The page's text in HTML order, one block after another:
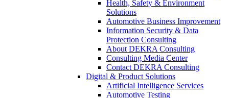
Health, Safety & Environment
Solutions
Automotive Business Improvement
Information Security & Data
Protection Consulting
About DEKRA Consulting
Consulting Media Center
Contact DEKRA Consulting
Digital & Product Solutions
Artificial Intelligence Services
Automotive Testing